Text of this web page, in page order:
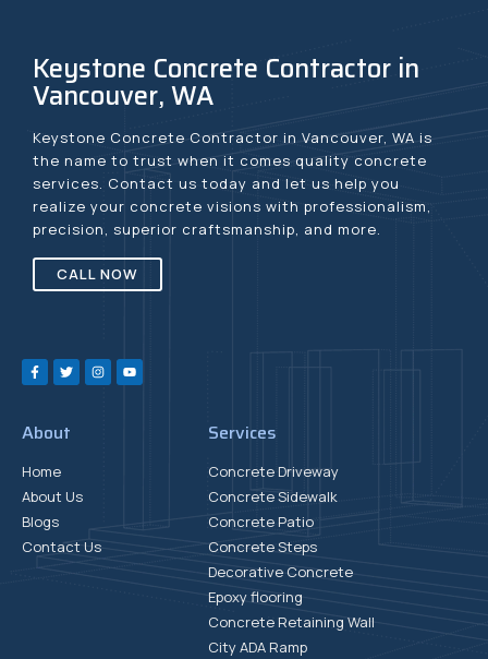
Keystone Concrete Contractor in
Vancouver, WA
Keystone Concrete Contractor in Vancouver, WA is
the name to trust when it comes quality concrete
services. Contact us today and let us help you
realize your concrete visions with professionalism,
precision, superior craftsmanship, and more.
CALL NOW
About
Home
About Us
Blogs
Contact Us
Services
Concrete Driveway
Concrete Sidewalk
Concrete Patio
Concrete Steps
Decorative Concrete
Epoxy flooring
Concrete Retaining Wall
City ADA Ramp